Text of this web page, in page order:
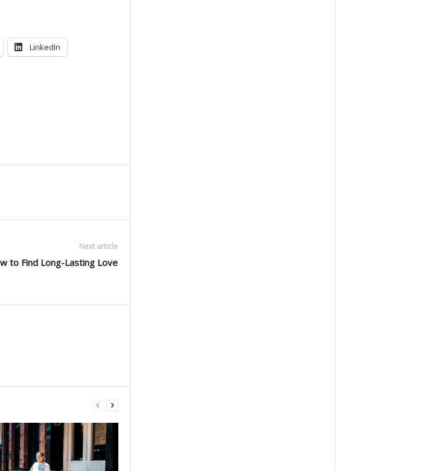
LinkedIn
Next article
to Find Long-Lasting Love